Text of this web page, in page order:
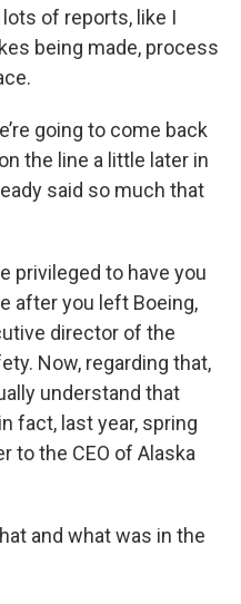
of reports, like I
being made, process
going to come back
the line a little later in
said so much that
privileged to have you
after you left Boeing,
director of the
Now, regarding that,
understand that
fact, last year, spring
to the CEO of Alaska
and what was in the